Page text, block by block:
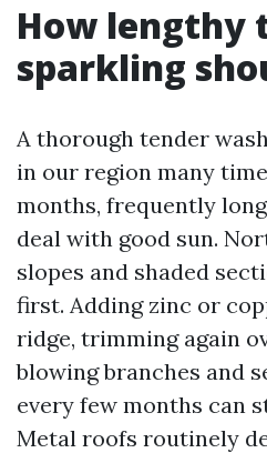
How lengthy
sparkling
A thorough tender
in our region many
months, frequently
deal with good sun.
slopes and shaded
first. Adding zinc or
ridge, trimming again
blowing branches and
every few months can
Metal roofs routinely